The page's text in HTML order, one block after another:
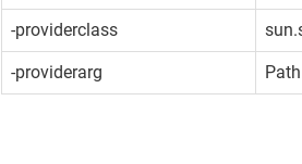
-providerclass
-providerarg